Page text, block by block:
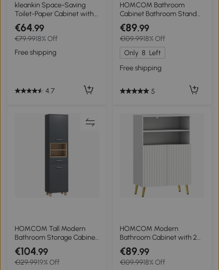
kleankin Space-Saving
Toilet-Paper Cabinet with
Adjustable Shelf, 18 x 20 x
80 cm, White
€64.99
€79.9918% Off
Free shipping
4.7
HOMCOM Bathroom
Cabinet Bathroom Stand
Shelf with 2 Louvered
Doors, Open Shelf,
Bamboo, Storage Cabinet
Cupboard for Bathroom,
Living Room 50 x 25.5 x
92cm Natural
€89.99
€109.9918% Off
Only 8 Left
Free shipping
5
HOMCOM Tall Modern
Bathroom Storage Cabinet
- Grey
€104.99
€129.9919% Off
HOMCOM Modern
Bathroom Cabinet with 2
Open Shelves and
Cupboard with Soft-
Closing Doors, 60x31.8x93
€89.99
€109.9918% Off